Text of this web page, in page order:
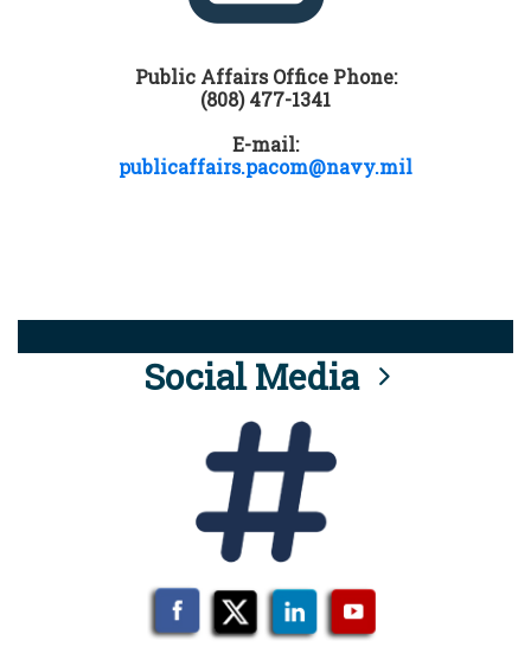
Public Affairs Office Phone:
(808) 477-1341
E-mail:
publicaffairs.pacom@navy.mil
Social Media